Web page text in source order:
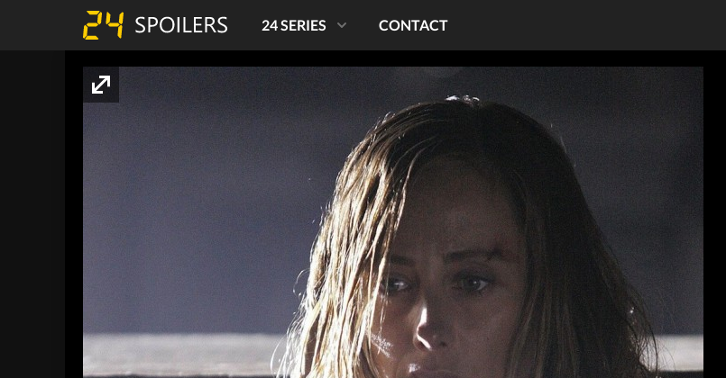
24 SERIES CONTACT